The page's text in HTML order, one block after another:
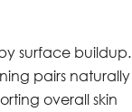
surface buildup.
pairs naturally
overall skin